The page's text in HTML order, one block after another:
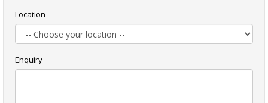
Location
Enquiry